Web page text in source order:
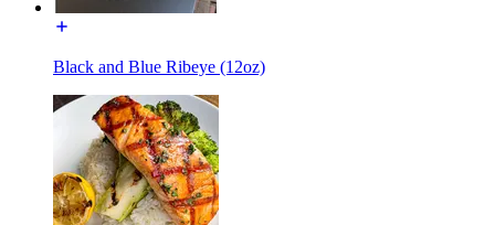
Black and Blue Ribeye (12oz)